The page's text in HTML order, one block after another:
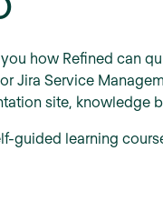
how Refined can
Jira Service
site, knowledge
guided learning